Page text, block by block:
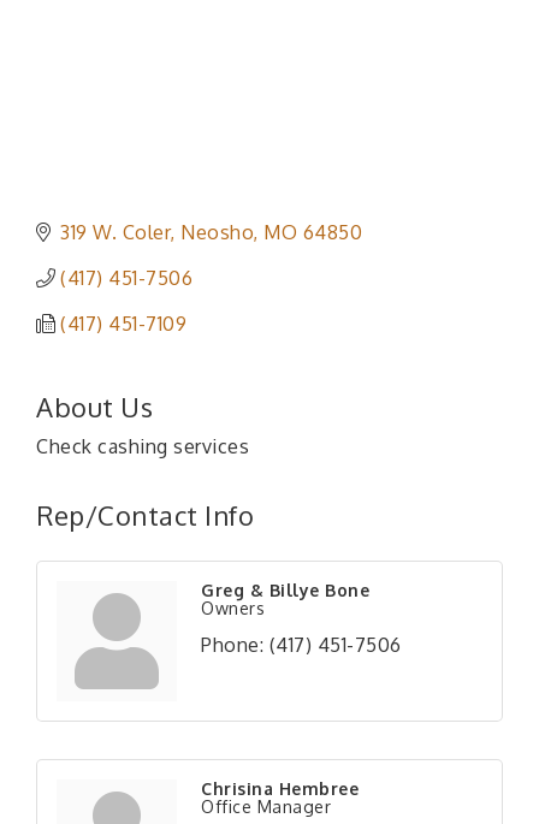
319 W. Coler Neosho MO 64850
(417) 451-7506
(417) 451-7109
About Us
Check cashing services
Rep/Contact Info
Greg & Billye Bone
Owners
Phone: (417) 451-7506
Chrisina Hembree
Office Manager